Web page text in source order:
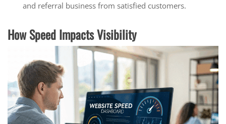
and referral business from satisfied customers.
How Speed Impacts Visibility